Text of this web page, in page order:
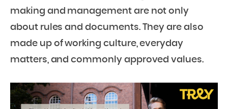
making and management are not only
about rules and documents. They are also
made up of working culture, everyday
matters, and commonly approved values.